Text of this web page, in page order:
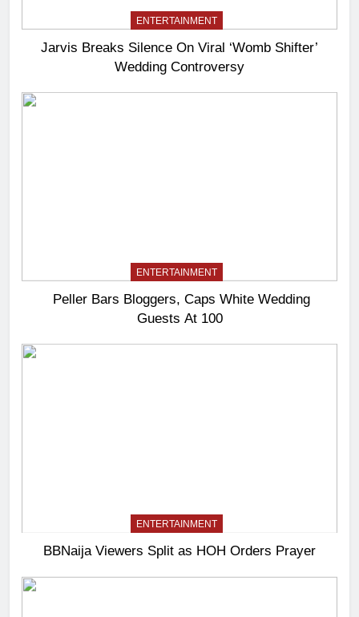
ENTERTAINMENT
Jarvis Breaks Silence On Viral ‘Womb Shifter’
Wedding Controversy
ENTERTAINMENT
Peller Bars Bloggers, Caps White Wedding
Guests At 100
ENTERTAINMENT
BBNaija Viewers Split as HOH Orders Prayer